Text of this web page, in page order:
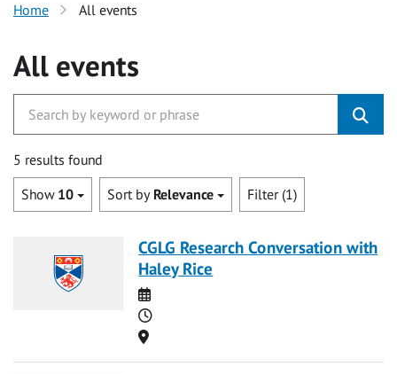
Home All events
All events
5 results found
Show 10 Sort by Relevance Filter (1)
CGLG Research Conversation with
Haley Rice
Date
Time
Location